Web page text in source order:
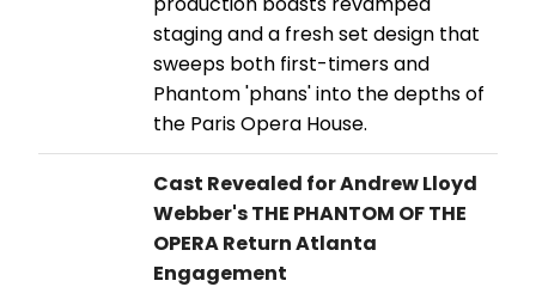
staging and a fresh set design that
sweeps both first-timers and
Phantom 'phans' into the depths of
the Paris Opera House.
Cast Revealed for Andrew Lloyd
Webber's THE PHANTOM OF THE
OPERA Return Atlanta
Engagement